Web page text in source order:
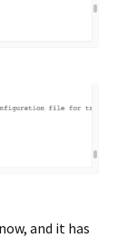
and it has